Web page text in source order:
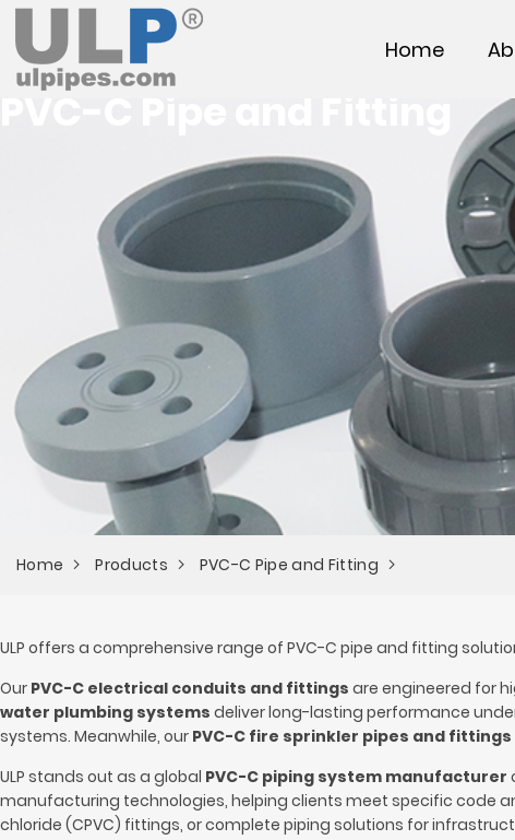
Home
Home Products PVC-C Pipe and Fitting
ULP offers a comprehensive range of PVC-C pipe and fitting
Our PVC-C electrical conduits and fittings are engineered for
water plumbing systems deliver long-lasting performance
systems. Meanwhile, our PVC-C fire sprinkler pipes and fittings
ULP stands out as a global PVC-C piping system manufacturer
manufacturing technologies, helping clients meet specific code
chloride (CPVC) fittings, or complete piping solutions for